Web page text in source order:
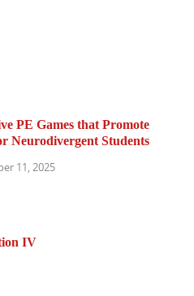
PE Games that Promote
Neurodivergent Students
11, 2025
IV